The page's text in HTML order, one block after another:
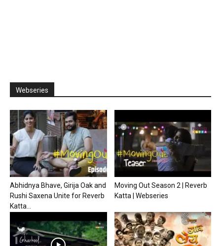
Webseries
Abhidnya Bhave, Girija Oak and
Rushi Saxena Unite for Reverb
Katta...
Moving Out Season 2 | Reverb
Katta | Webseries